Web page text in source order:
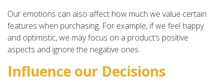
Our emotions can also affect how much we value certain
features when purchasing. For example, if we feel happy
and optimistic, we may focus on a product’s positive
aspects and ignore the negative ones.
Influence our Decisions